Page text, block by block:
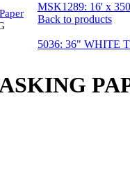
MSK1289: 16' x
Back to products
5036: 36" WHITE